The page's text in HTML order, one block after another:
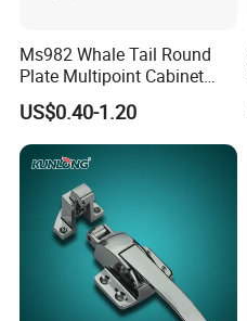
Ms982 Whale Tail Round
Plate Multipoint Cabinet
Electric Panel Door RV
Trailer Camper Truck Lock
US$0.40-1.20